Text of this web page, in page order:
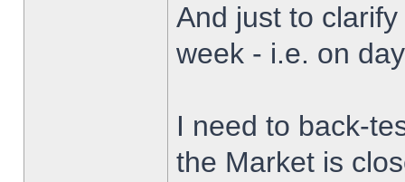
And just to
week - i.e. on
I need to back-
the Market is